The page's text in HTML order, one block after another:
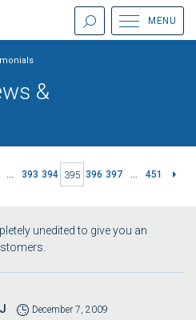
MENU
&
... 393 394 395 396 397 ... 451
unedited to give you an
December 7, 2009